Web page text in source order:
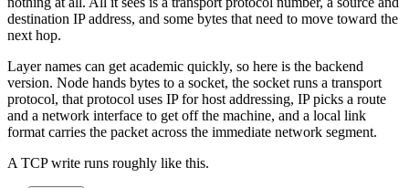
destination IP address, and some bytes that need to move toward the
next hop.
Layer names can get academic quickly, so here is the backend
version. Node hands bytes to a socket, the socket runs a transport
protocol, that protocol uses IP for host addressing, IP picks a route
and a network interface to get off the machine, and a local link
format carries the packet across the immediate network segment.
A TCP write runs roughly like this.